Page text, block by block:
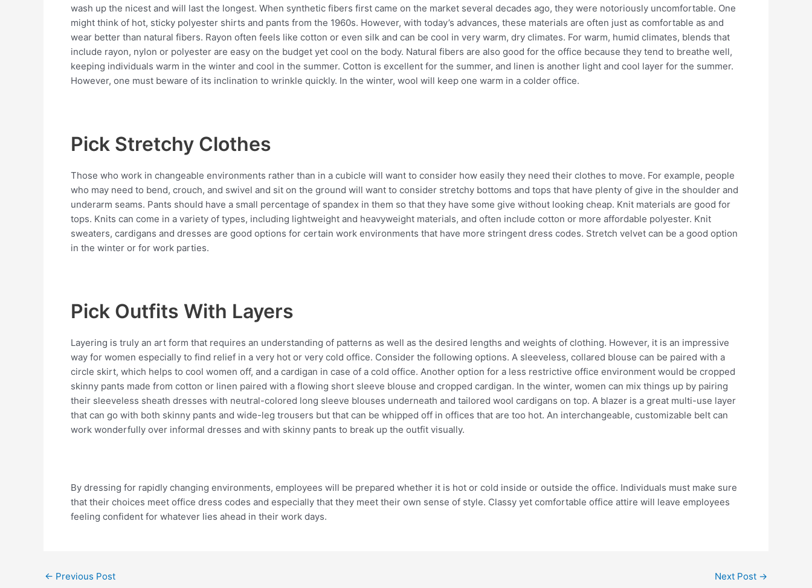
wash up the nicest and will last the longest. When synthetic fibers first came on the market several decades ago, they were notoriously uncomfortable. One
might think of hot, sticky polyester shirts and pants from the 1960s. However, with today’s advances, these materials are often just as comfortable as and
wear better than natural fibers. Rayon often feels like cotton or even silk and can be cool in very warm, dry climates. For warm, humid climates, blends that
include rayon, nylon or polyester are easy on the budget yet cool on the body. Natural fibers are also good for the office because they tend to breathe well,
keeping individuals warm in the winter and cool in the summer. Cotton is excellent for the summer, and linen is another light and cool layer for the summer.
However, one must beware of its inclination to wrinkle quickly. In the winter, wool will keep one warm in a colder office.
Pick Stretchy Clothes
Those who work in changeable environments rather than in a cubicle will want to consider how easily they need their clothes to move. For example, people
who may need to bend, crouch, and swivel and sit on the ground will want to consider stretchy bottoms and tops that have plenty of give in the shoulder and
underarm seams. Pants should have a small percentage of spandex in them so that they have some give without looking cheap. Knit materials are good for
tops. Knits can come in a variety of types, including lightweight and heavyweight materials, and often include cotton or more affordable polyester. Knit
sweaters, cardigans and dresses are good options for certain work environments that have more stringent dress codes. Stretch velvet can be a good option
in the winter or for work parties.
Pick Outfits With Layers
Layering is truly an art form that requires an understanding of patterns as well as the desired lengths and weights of clothing. However, it is an impressive
way for women especially to find relief in a very hot or very cold office. Consider the following options. A sleeveless, collared blouse can be paired with a
circle skirt, which helps to cool women off, and a cardigan in case of a cold office. Another option for a less restrictive office environment would be cropped
skinny pants made from cotton or linen paired with a flowing short sleeve blouse and cropped cardigan. In the winter, women can mix things up by pairing
their sleeveless sheath dresses with neutral-colored long sleeve blouses underneath and tailored wool cardigans on top. A blazer is a great multi-use layer
that can go with both skinny pants and wide-leg trousers but that can be whipped off in offices that are too hot. An interchangeable, customizable belt can
work wonderfully over informal dresses and with skinny pants to break up the outfit visually.
By dressing for rapidly changing environments, employees will be prepared whether it is hot or cold inside or outside the office. Individuals must make sure
that their choices meet office dress codes and especially that they meet their own sense of style. Classy yet comfortable office attire will leave employees
feeling confident for whatever lies ahead in their work days.
← Previous Post Next Post →